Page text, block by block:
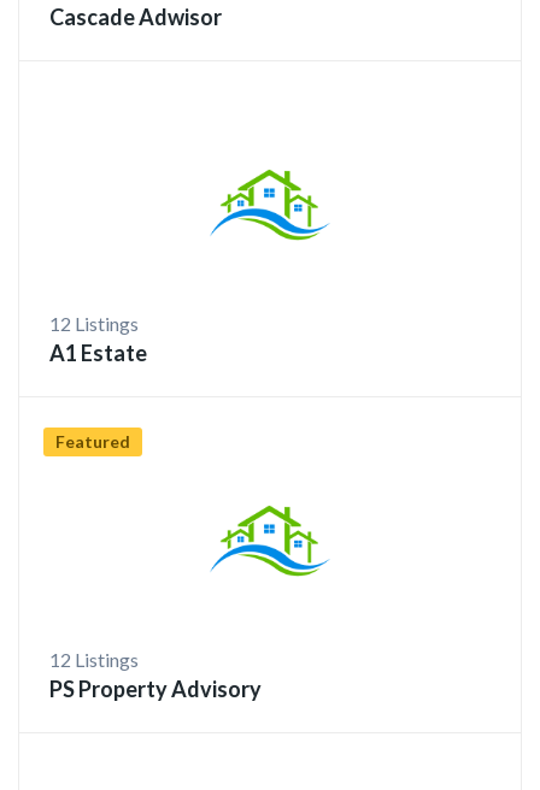
Cascade Adwisor
12 Listings
A1 Estate
Featured
12 Listings
PS Property Advisory